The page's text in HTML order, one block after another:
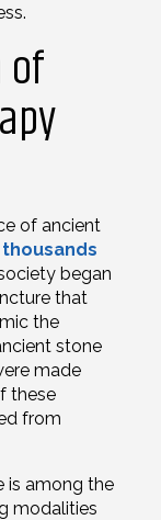
of ancient
began
that
the
stone
made
these
from
is among the
modalities